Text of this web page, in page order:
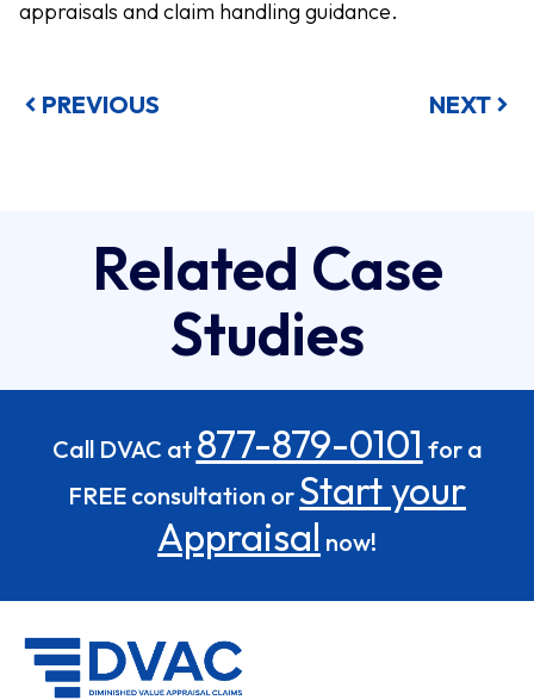
appraisals and claim handling guidance.
PREVIOUS NEXT
Related Case
Studies
Call DVAC at 877-879-0101 for a
FREE consultation orStart your
Appraisal now!